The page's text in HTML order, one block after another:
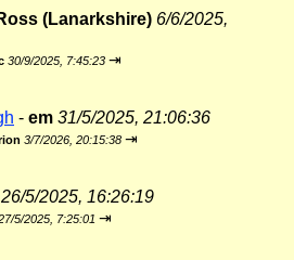
(Lanarkshire) 6/6/2025,
30/9/2025, 7:45:23 ⇥
- em 31/5/2025, 21:06:36
3/7/2026, 20:15:38 ⇥
26/5/2025, 16:26:19
5/2025, 7:25:01 ⇥